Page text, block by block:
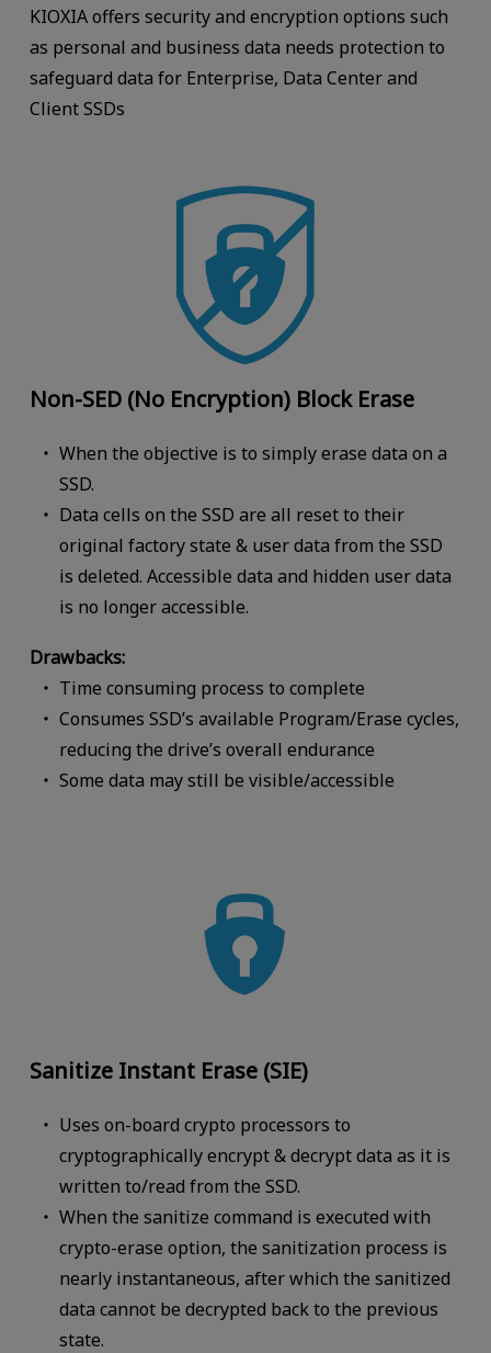
KIOXIA offers security and encryption options such
as personal and business data needs protection to
safeguard data for Enterprise, Data Center and
Client SSDs
Non-SED (No Encryption) Block Erase
When the objective is to simply erase data on a
SSD.
Data cells on the SSD are all reset to their
original factory state & user data from the SSD
is deleted. Accessible data and hidden user data
is no longer accessible.
Drawbacks:
Time consuming process to complete
Consumes SSD’s available Program/Erase cycles,
reducing the drive’s overall endurance
Some data may still be visible/accessible
Sanitize Instant Erase (SIE)
Uses on-board crypto processors to
cryptographically encrypt & decrypt data as it is
written to/read from the SSD.
When the sanitize command is executed with
crypto-erase option, the sanitization process is
nearly instantaneous, after which the sanitized
data cannot be decrypted back to the previous
state.